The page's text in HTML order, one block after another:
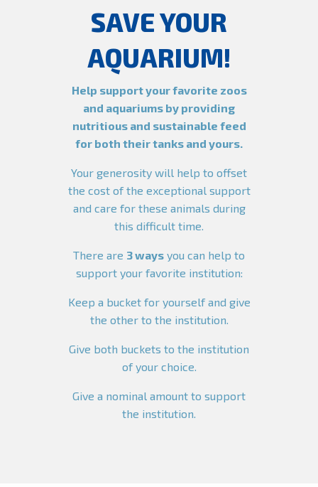
SAVE YOUR
AQUARIUM!
Help support your favorite zoos
and aquariums by providing
nutritious and sustainable feed
for both their tanks and yours.
Your generosity will help to offset
the cost of the exceptional support
and care for these animals during
this difficult time.
There are 3 ways you can help to
support your favorite institution:
Keep a bucket for yourself and give
the other to the institution.
Give both buckets to the institution
of your choice.
Give a nominal amount to support
the institution.